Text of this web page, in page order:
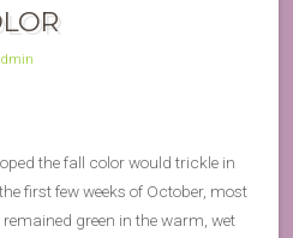
the fall color would trickle in
first few weeks of October, most
green in the warm, wet